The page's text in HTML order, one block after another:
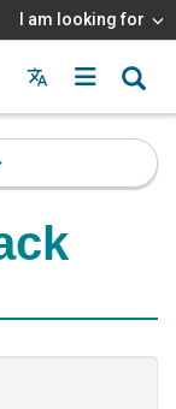
I am looking for
Menu